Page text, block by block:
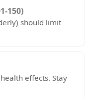
150)
should limit
effects. Stay